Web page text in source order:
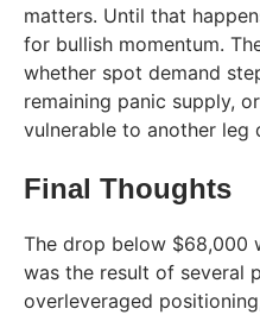
matters. Until that
for bullish momentum.
whether spot demand
remaining panic supply,
vulnerable to another leg
Final Thoughts
The drop below $68,000
was the result of several
overleveraged